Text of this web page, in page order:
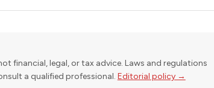
financial, legal, or tax advice. Laws and regulations
a qualified professional. Editorial policy →